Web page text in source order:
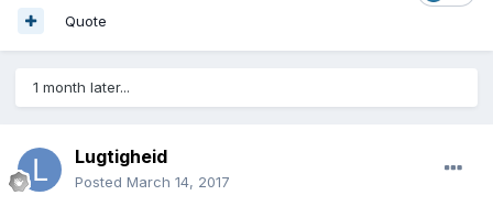
Quote
1 month later...
Lugtigheid
Posted March 14, 2017